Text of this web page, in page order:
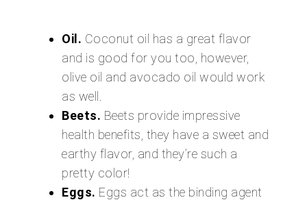
Oil. Coconut oil has a great flavor
and is good for you too, however,
olive oil and avocado oil would work
as well.
Beets. Beets provide impressive
health benefits, they have a sweet and
earthy flavor, and they’re such a
pretty color!
Eggs. Eggs act as the binding agent